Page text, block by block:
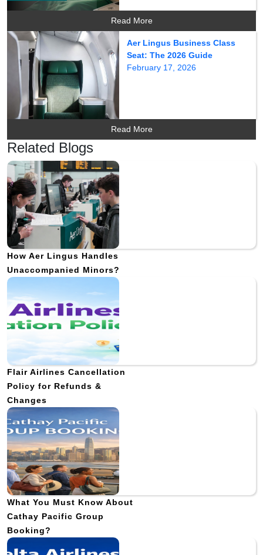
Read More
Aer Lingus Business Class
Seat: The 2026 Guide
February 17, 2026
Read More
Related Blogs
How Aer Lingus Handles
Unaccompanied Minors?
Flair Airlines Cancellation
Policy for Refunds &
Changes
What You Must Know About
Cathay Pacific Group
Booking?